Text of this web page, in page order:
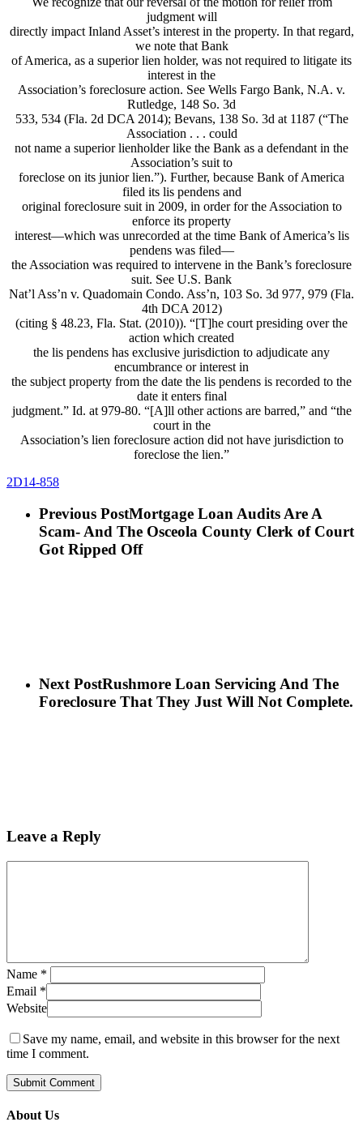
judgment will
directly impact Inland Asset’s interest in the property. In that regard,
we note that Bank
of America, as a superior lien holder, was not required to litigate its
interest in the
Association’s foreclosure action. See Wells Fargo Bank, N.A. v.
Rutledge, 148 So. 3d
533, 534 (Fla. 2d DCA 2014); Bevans, 138 So. 3d at 1187 (“The
Association . . . could
not name a superior lienholder like the Bank as a defendant in the
Association’s suit to
foreclose on its junior lien.”). Further, because Bank of America
filed its lis pendens and
original foreclosure suit in 2009, in order for the Association to
enforce its property
interest—which was unrecorded at the time Bank of America’s lis
pendens was filed—
the Association was required to intervene in the Bank’s foreclosure
suit. See U.S. Bank
Nat’l Ass’n v. Quadomain Condo. Ass’n, 103 So. 3d 977, 979 (Fla.
4th DCA 2012)
(citing § 48.23, Fla. Stat. (2010)). “[T]he court presiding over the
action which created
the lis pendens has exclusive jurisdiction to adjudicate any
encumbrance or interest in
the subject property from the date the lis pendens is recorded to the
date it enters final
judgment.” Id. at 979-80. “[A]ll other actions are barred,” and “the
court in the
Association’s lien foreclosure action did not have jurisdiction to
foreclose the lien.”
2D14-858
Previous PostMortgage Loan Audits Are A
Scam- And The Osceola County Clerk of Court
Got Ripped Off
Next PostRushmore Loan Servicing And The
Foreclosure That They Just Will Not Complete.
Leave a Reply
Name *
Email *
Website
Save my name, email, and website in this browser for the next
time I comment.
About Us